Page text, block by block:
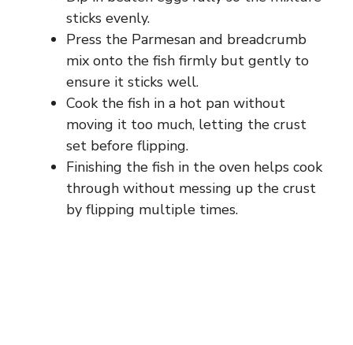
sticks evenly.
Press the Parmesan and breadcrumb
mix onto the fish firmly but gently to
ensure it sticks well.
Cook the fish in a hot pan without
moving it too much, letting the crust
set before flipping.
Finishing the fish in the oven helps cook
through without messing up the crust
by flipping multiple times.